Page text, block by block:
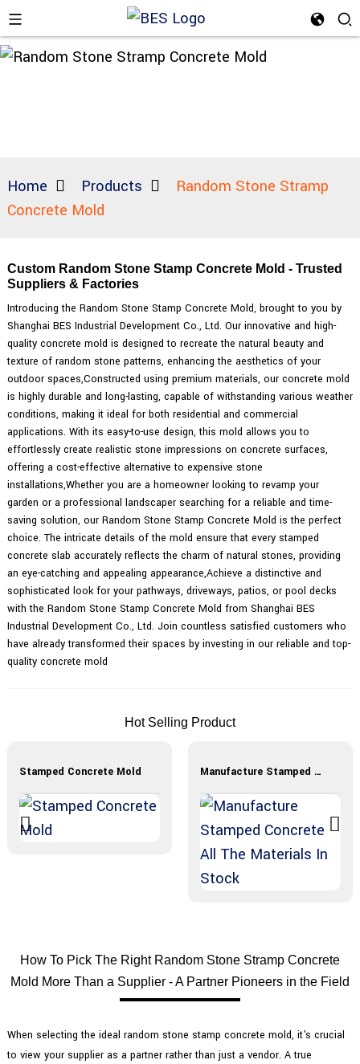
Home Products
Random Stone Stramp
Concrete Mold
Custom Random Stone Stamp Concrete Mold - Trusted
Suppliers & Factories
Introducing the Random Stone Stamp Concrete Mold, brought to you by
Shanghai BES Industrial Development Co., Ltd. Our innovative and high-
quality concrete mold is designed to recreate the natural beauty and
texture of random stone patterns, enhancing the aesthetics of your
outdoor spaces,Constructed using premium materials, our concrete mold
is highly durable and long-lasting, capable of withstanding various weather
conditions, making it ideal for both residential and commercial
applications. With its easy-to-use design, this mold allows you to
effortlessly create realistic stone impressions on concrete surfaces,
offering a cost-effective alternative to expensive stone
installations,Whether you are a homeowner looking to revamp your
garden or a professional landscaper searching for a reliable and time-
saving solution, our Random Stone Stamp Concrete Mold is the perfect
choice. The intricate details of the mold ensure that every stamped
concrete slab accurately reflects the charm of natural stones, providing
an eye-catching and appealing appearance,Achieve a distinctive and
sophisticated look for your pathways, driveways, patios, or pool decks
with the Random Stone Stamp Concrete Mold from Shanghai BES
Industrial Development Co., Ltd. Join countless satisfied customers who
have already transformed their spaces by investing in our reliable and top-
quality concrete mold
Hot Selling Product
Stamped Concrete Mold Manufacture Stamped Concrete All The Materials In Stock
How To Pick The Right Random Stone Stramp Concrete
Mold More Than a Supplier - A Partner Pioneers in the Field
When selecting the ideal random stone stamp concrete mold, it's crucial
to view your supplier as a partner rather than just a vendor. A true